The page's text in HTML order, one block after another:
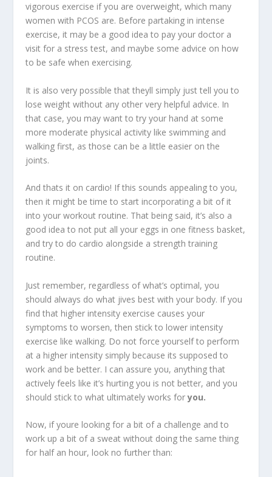
vigorous exercise if you are overweight, which many
women with PCOS are. Before partaking in intense
exercise, it may be a good idea to pay your doctor a
visit for a stress test, and maybe some advice on how
to be safe when exercising.
It is also very possible that theyll simply just tell you to
lose weight without any other very helpful advice. In
that case, you may want to try your hand at some
more moderate physical activity like swimming and
walking first, as those can be a little easier on the
joints.
And thats it on cardio! If this sounds appealing to you,
then it might be time to start incorporating a bit of it
into your workout routine. That being said, it’s also a
good idea to not put all your eggs in one fitness basket,
and try to do cardio alongside a strength training
routine.
Just remember, regardless of what’s optimal, you
should always do what jives best with your body. If you
find that higher intensity exercise causes your
symptoms to worsen, then stick to lower intensity
exercise like walking. Do not force yourself to perform
at a higher intensity simply because its supposed to
work and be better. I can assure you, anything that
actively feels like it’s hurting you is not better, and you
should stick to what ultimately works foryou.
Now, if youre looking for a bit of a challenge and to
work up a bit of a sweat without doing the same thing
for half an hour, look no further than: